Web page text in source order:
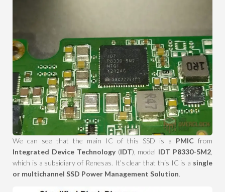
We can see that the main IC of this SSD is a PMIC from
Integrated Device Technology(IDT), model IDT P8330-5M2
which is a subsidiary of Renesas. It’s clear that this IC is a single
or multichannel SSD Power Management Solution.